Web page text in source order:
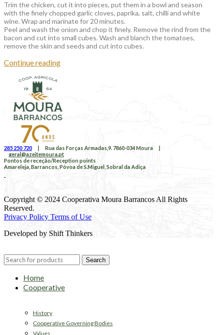
Trim the chicken, cut it into pieces, put them in a bowl and season
with the finely chopped garlic cloves, paprika, salt, chilli and white
wine. Wrap and marinate for 20 minutes.
Peel and wash the onion and chop it finely. Remove the rind from the
bacon and cut into small cubes. Wash and blanch the tomatoes,
remove the skin and seeds and cut into cubes.
Continue reading
285 250 720 | Rua das Forças Armadas,9. 7860-034 Moura
|
geral@azeitemoura.pt
Pontos de receção/Reception points
Amareleja, Barrancos, Póvoa de S.Miguel, Sobral da Adiça
Copyright © 2024 Cooperativa Moura Barrancos All Rights
Reserved.
Privacy Policy Terms of Use
Developed by Shift Thinkers
Search
Home
Cooperative
History
Cooperative Governing Bodies
Values